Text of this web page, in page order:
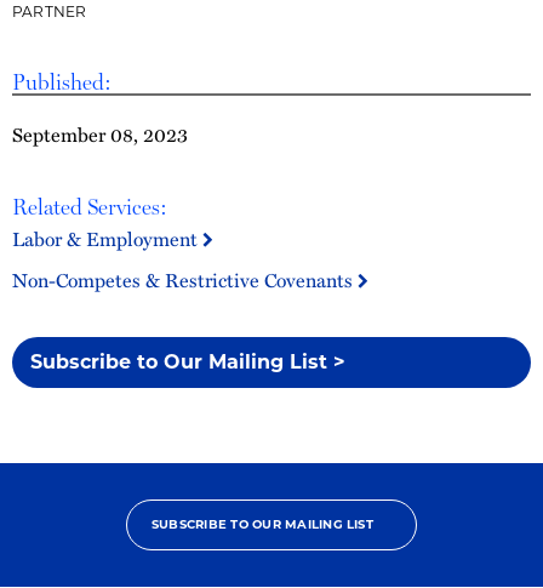
Published:
September 08, 2023
Related Services:
Labor & Employment
Non-Competes & Restrictive Covenants
Subscribe to Our Mailing List >
PARTNER
SUBSCRIBE TO OUR MAILING LIST